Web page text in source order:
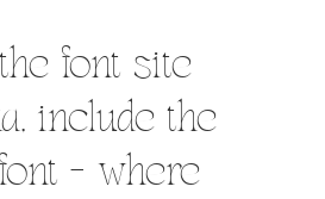
font site
include the
— where